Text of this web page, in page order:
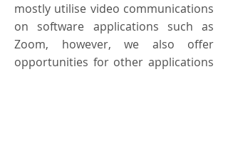
mostly utilise video communications
on software applications such as
Zoom, however, we also offer
opportunities for other applications